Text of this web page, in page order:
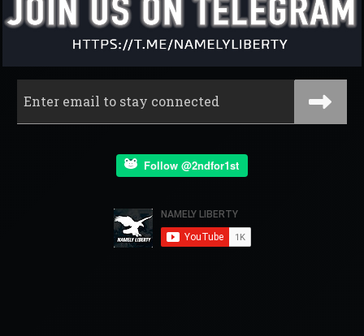
Follow @2ndfor1st